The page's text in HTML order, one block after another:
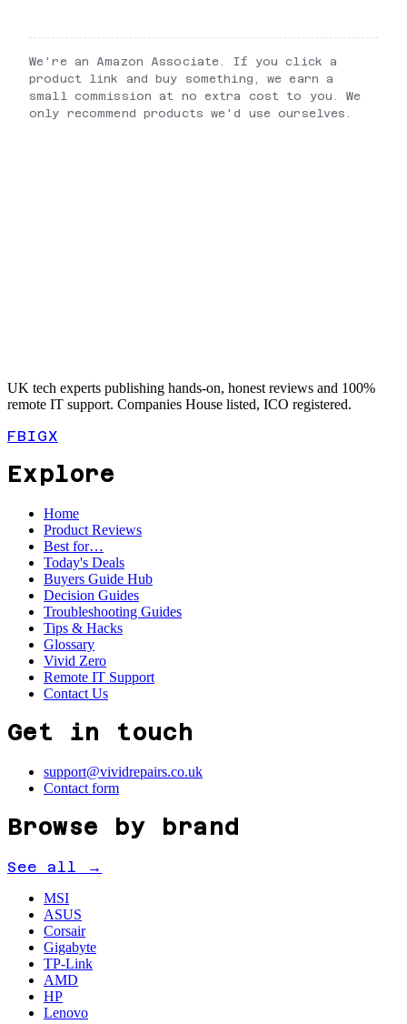
We're an Amazon Associate. If you click a
product link and buy something, we earn a
small commission at no extra cost to you. We
only recommend products we'd use ourselves.
UK tech experts publishing hands-on, honest reviews and 100%
remote IT support. Companies House listed, ICO registered.
FBIGX
Explore
Home
Product Reviews
Best for…
Today's Deals
Buyers Guide Hub
Decision Guides
Troubleshooting Guides
Tips & Hacks
Glossary
Vivid Zero
Remote IT Support
Contact Us
Get in touch
support@vividrepairs.co.uk
Contact form
Browse by brand
See all →
MSI
ASUS
Corsair
Gigabyte
TP-Link
AMD
HP
Lenovo